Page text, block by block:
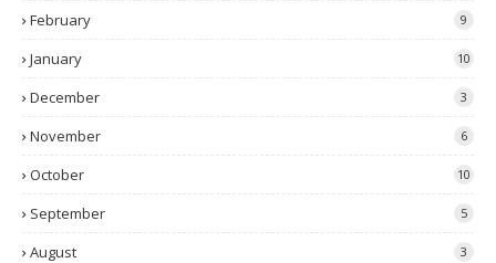
February 9
January 10
December 3
November 6
October 10
September 5
August 3